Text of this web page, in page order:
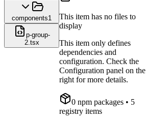
components1
p-group-
2.tsx
This item has no files to
display
This item only defines
dependencies and
configuration. Check the
Configuration panel on the
right for more details.
0 npm packages • 5
registry items